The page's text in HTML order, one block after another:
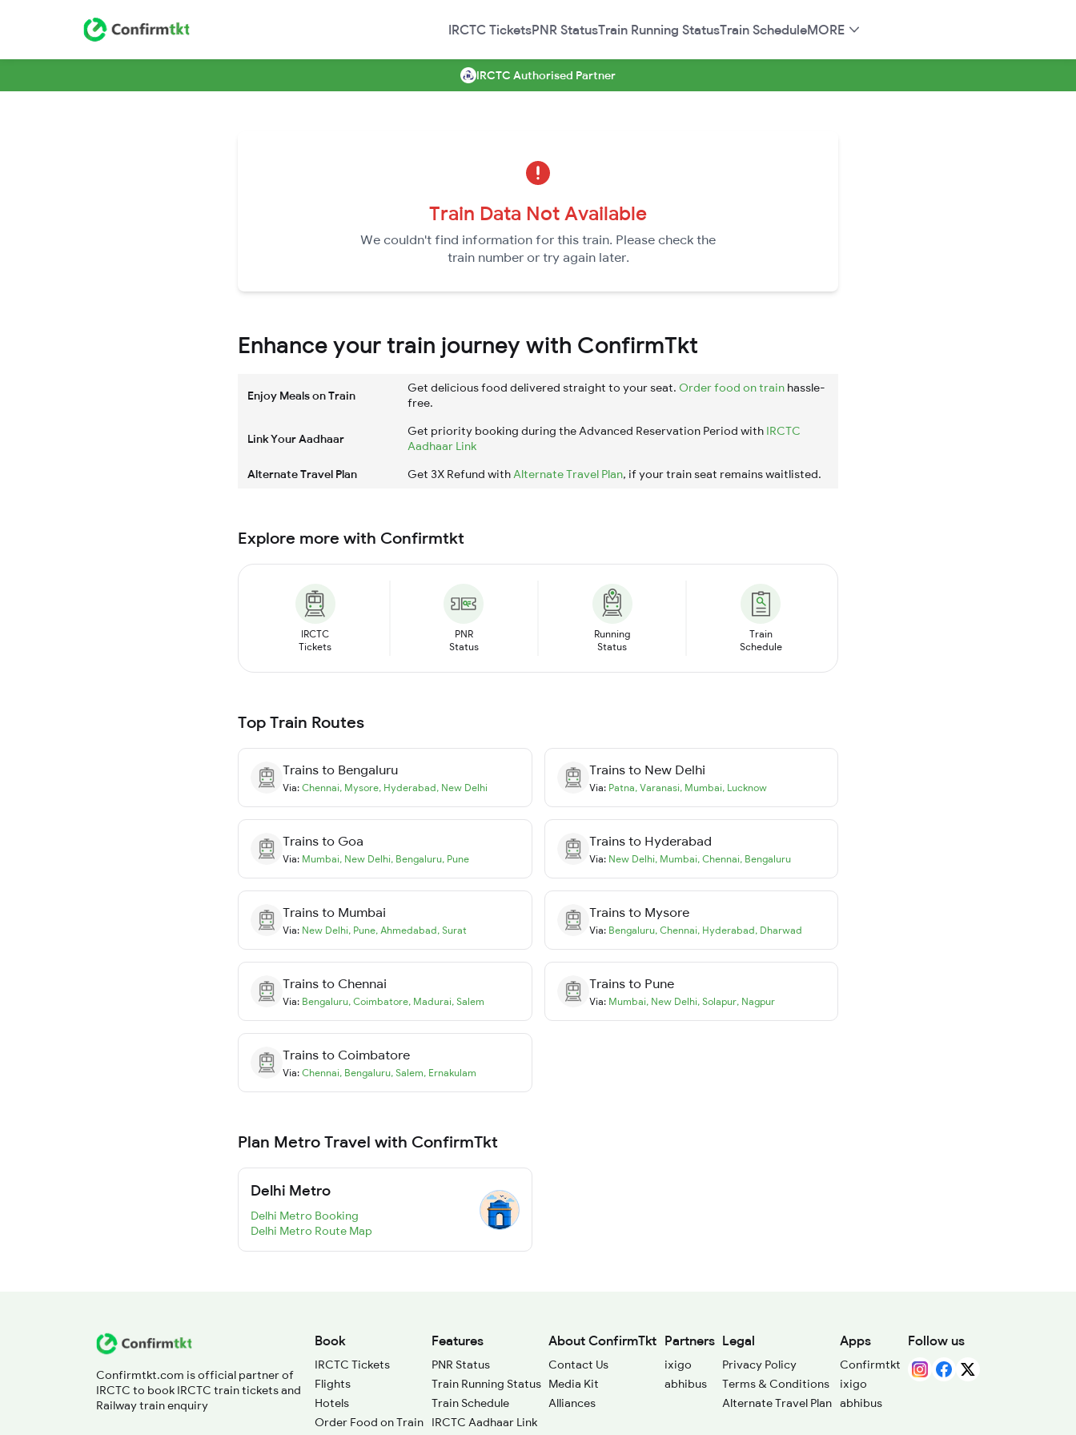
IRCTC TicketsPNR StatusTrain Running StatusTrain ScheduleMORE
IRCTC Authorised Partner
Train Data Not Available
We couldn't find information for this train. Please check the
train number or try again later.
Enhance your train journey with ConfirmTkt
Enjoy Meals on Train
Get delicious food delivered straight to your seat. Order food on train hassle-
free.
Link Your Aadhaar
Get priority booking during the Advanced Reservation Period with IRCTC
Aadhaar Link
Alternate Travel Plan
Get 3X Refund withAlternate Travel Plan, if your train seat remains waitlisted.
Explore more with Confirmtkt
IRCTC
Tickets
PNR
Status
Running
Status
Train
Schedule
Top Train Routes
Trains to Bengaluru
Via: Chennai, Mysore, Hyderabad, New Delhi
Trains to New Delhi
Via: Patna, Varanasi, Mumbai, Lucknow
Trains to Goa
Via: Mumbai, New Delhi, Bengaluru, Pune
Trains to Hyderabad
Via: New Delhi, Mumbai, Chennai, Bengaluru
Trains to Mumbai
Via: New Delhi, Pune, Ahmedabad, Surat
Trains to Mysore
Via: Bengaluru, Chennai, Hyderabad, Dharwad
Trains to Chennai
Via: Bengaluru, Coimbatore, Madurai, Salem
Trains to Pune
Via: Mumbai, New Delhi, Solapur, Nagpur
Trains to Coimbatore
Via: Chennai, Bengaluru, Salem, Ernakulam
Plan Metro Travel with ConfirmTkt
Delhi Metro
Delhi Metro Booking
Delhi Metro Route Map
Confirmtkt.com is official partner of
IRCTC to book IRCTC train tickets and
Railway train enquiry
Book
IRCTC Tickets
Flights
Hotels
Order Food on Train
Features
PNR Status
Train Running Status
Train Schedule
IRCTC Aadhaar Link
About ConfirmTkt
Contact Us
Media Kit
Alliances
Partners
ixigo
abhibus
Legal
Privacy Policy
Terms & Conditions
Alternate Travel Plan
Apps
Confirmtkt
ixigo
abhibus
Follow us